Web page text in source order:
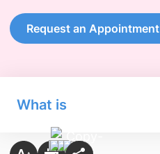
Request an Appointment
What is